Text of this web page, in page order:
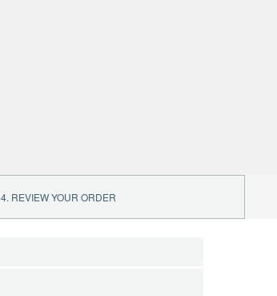
4. REVIEW YOUR ORDER